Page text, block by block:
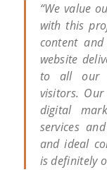
“We value
with this
content
website
to all our
visitors.
digital
services
and ideal
is definitely